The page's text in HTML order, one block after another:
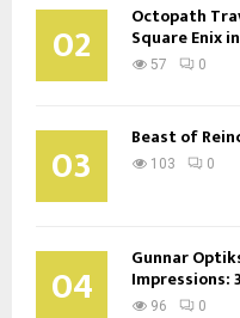
02 Octopath
Square Enix
57 0
03 Beast of
103 0
04 Gunnar
Impressions:
96 0